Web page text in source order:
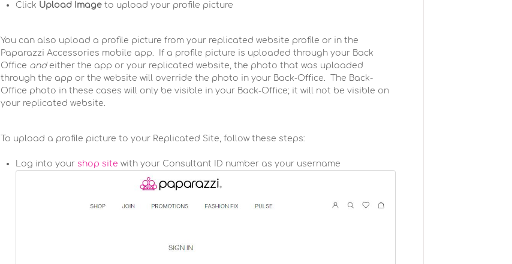
Click Upload Image to upload your profile picture
You can also upload a profile picture from your replicated website profile or in the
Paparazzi Accessories mobile app. If a profile picture is uploaded through your Back
Office and either the app or your replicated website, the photo that was uploaded
through the app or the website will override the photo in your Back-Office. The Back-
Office photo in these cases will only be visible in your Back-Office; it will not be visible on
your replicated website.
To upload a profile picture to your Replicated Site, follow these steps:
Log into your shop site with your Consultant ID number as your username